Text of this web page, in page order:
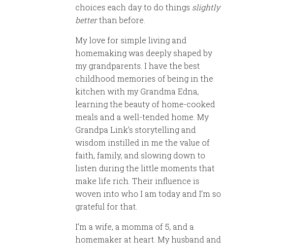
choices each day to do things slightly
betterthan before.
My love for simple living and
homemaking was deeply shaped by
my grandparents. I have the best
childhood memories of being in the
kitchen with my Grandma Edna,
learning the beauty of home-cooked
meals and a well-tended home. My
Grandpa Link’s storytelling and
wisdom instilled in me the value of
faith, family, and slowing down to
listen during the little moments that
make life rich. Their influence is
woven into who I am today and I’m so
grateful for that.
I’m a wife, a momma of 5, and a
homemaker at heart. My husband and